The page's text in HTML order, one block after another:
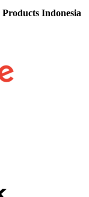
Indonesia